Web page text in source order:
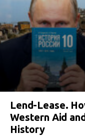
Lend-Lease.
Western Aid
History